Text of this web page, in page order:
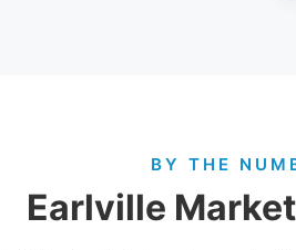
BY THE
Earlville